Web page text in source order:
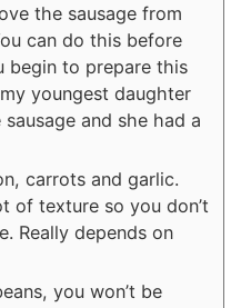
the sausage from
can do this before
begin to prepare this
my youngest daughter
and she had a
carrots and garlic.
of texture so you don’t
Really depends on
you won’t be